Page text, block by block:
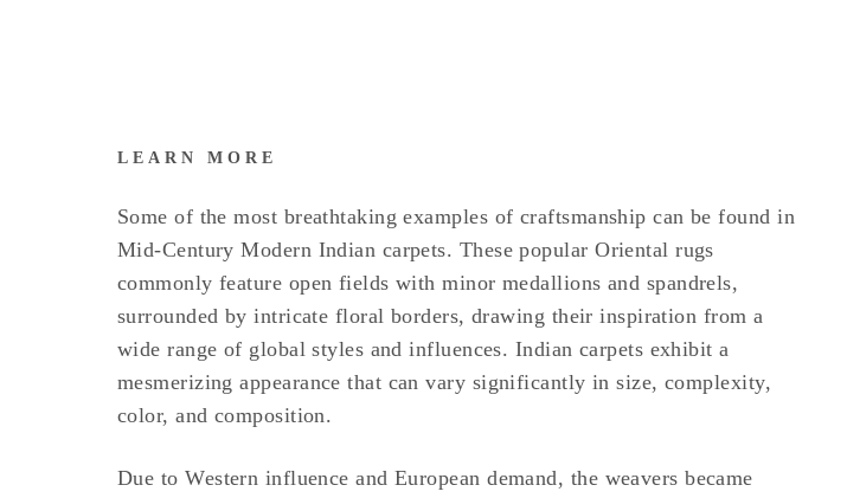
LEARN MORE
Some of the most breathtaking examples of craftsmanship can be found in
Mid-Century Modern Indian carpets. These popular Oriental rugs
commonly feature open fields with minor medallions and spandrels,
surrounded by intricate floral borders, drawing their inspiration from a
wide range of global styles and influences. Indian carpets exhibit a
mesmerizing appearance that can vary significantly in size, complexity,
color, and composition.
Due to Western influence and European demand, the weavers became